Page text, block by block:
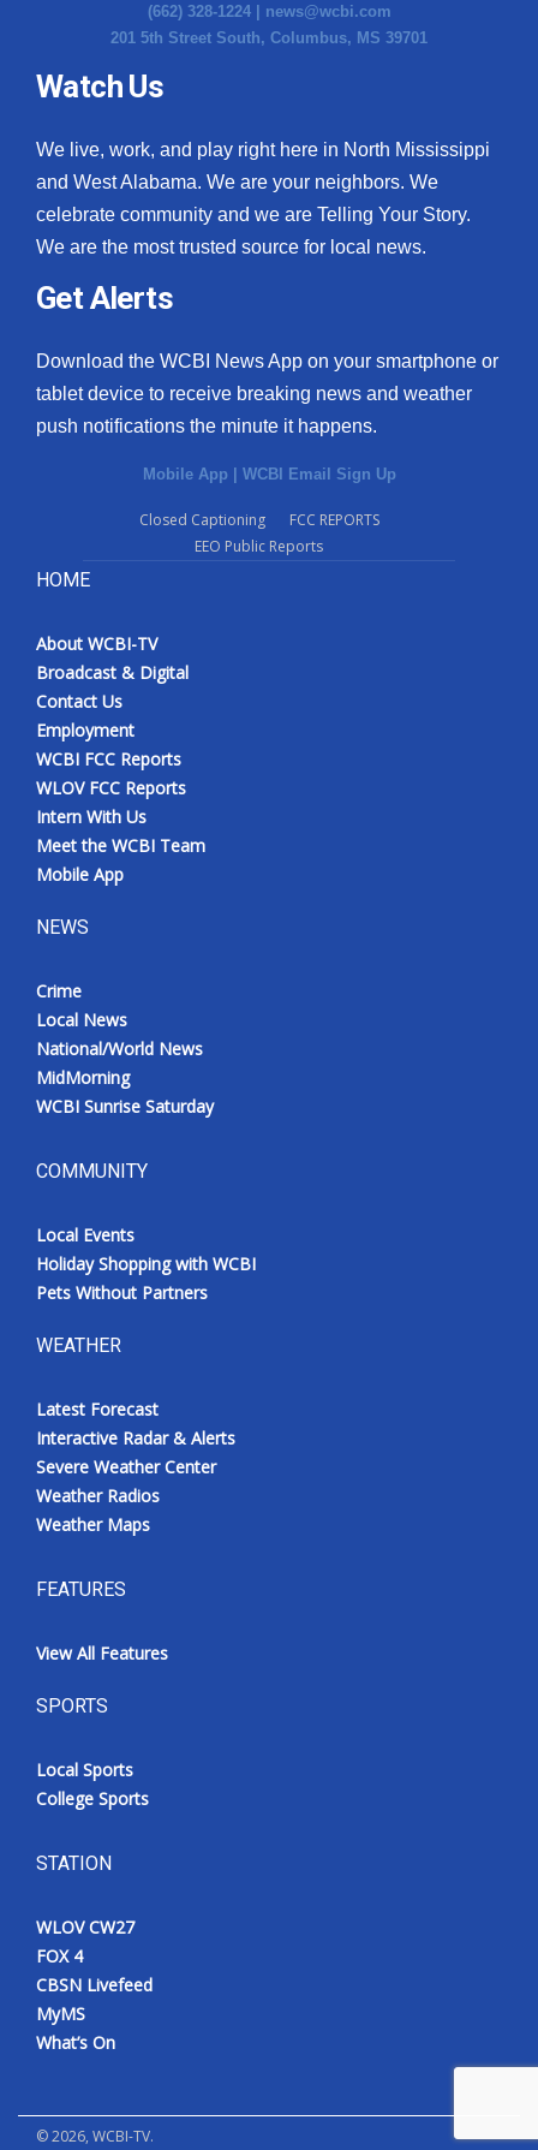
(662) 328-1224 | news@wcbi.com
201 5th Street South, Columbus, MS 39701
Watch Us
We live, work, and play right here in North Mississippi
and West Alabama. We are your neighbors. We
celebrate community and we are Telling Your Story.
We are the most trusted source for local news.
Get Alerts
Download the WCBI News App on your smartphone or
tablet device to receive breaking news and weather
push notifications the minute it happens.
Mobile App | WCBI Email Sign Up
Closed Captioning
FCC REPORTS
EEO Public Reports
HOME
About WCBI-TV
Broadcast & Digital
Contact Us
Employment
WCBI FCC Reports
WLOV FCC Reports
Intern With Us
Meet the WCBI Team
Mobile App
NEWS
Crime
Local News
National/World News
MidMorning
WCBI Sunrise Saturday
COMMUNITY
Local Events
Holiday Shopping with WCBI
Pets Without Partners
WEATHER
Latest Forecast
Interactive Radar & Alerts
Severe Weather Center
Weather Radios
Weather Maps
FEATURES
View All Features
SPORTS
Local Sports
College Sports
STATION
WLOV CW27
FOX 4
CBSN Livefeed
MyMS
What’s On
©2026, WCBI-TV.